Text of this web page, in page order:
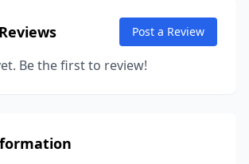
Post a Review
Be the first to review!